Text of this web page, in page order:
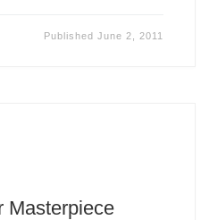
PublishedJune 2, 2011
Masterpiece